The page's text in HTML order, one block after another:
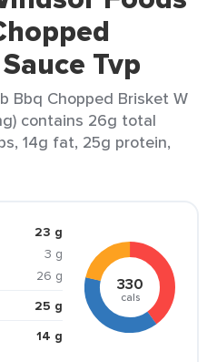
Tvp
Bbq Chopped Brisket W
contains 26g total
14g fat, 25g protein,
23 g
3 g
26 g
25 g
14 g
330
cals